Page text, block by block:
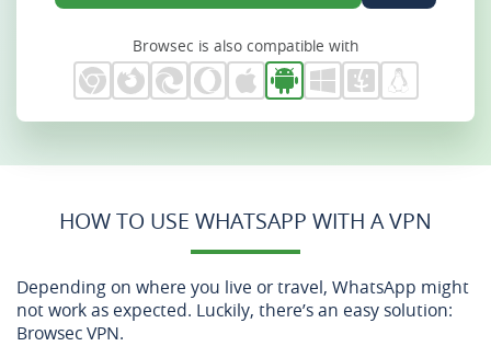
Browsec is also compatible with
HOW TO USE WHATSAPP WITH A VPN
Depending on where you live or travel, WhatsApp might
not work as expected. Luckily, there’s an easy solution:
Browsec VPN.